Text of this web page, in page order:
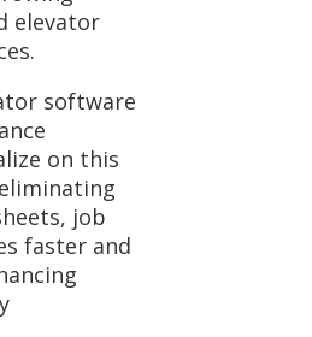
elevator
software
on this
job
faster and